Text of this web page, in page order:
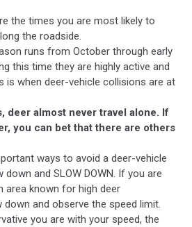
the times you are most likely to
the roadside.
runs from October through early
this time they are highly active and
is when deer-vehicle collisions are at
deer almost never travel alone. If
you can bet that there are others
ways to avoid a deer-vehicle
and SLOW DOWN. If you are
area known for high deer
down and observe the speed limit.
you are with your speed, the